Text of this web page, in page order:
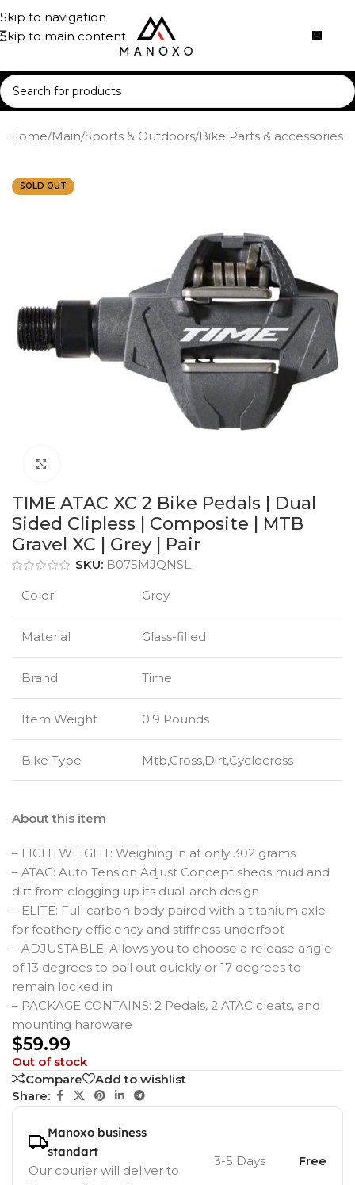
Skip to navigation
Skip to main content
Home/Main/Sports & Outdoors/Bike Parts & accessories
SOLD OUT
TIME ATAC XC 2 Bike Pedals | Dual
Sided Clipless | Composite | MTB
Gravel XC | Grey | Pair
SKU: B075MJQNSL
Color Grey
Material Glass-filled
Brand Time
Item Weight 0.9 Pounds
Bike Type Mtb,Cross,Dirt,Cyclocross
About this item
– LIGHTWEIGHT: Weighing in at only 302 grams
– ATAC: Auto Tension Adjust Concept sheds mud and
dirt from clogging up its dual-arch design
– ELITE: Full carbon body paired with a titanium axle
for feathery efficiency and stiffness underfoot
– ADJUSTABLE: Allows you to choose a release angle
of 13 degrees to bail out quickly or 17 degrees to
remain locked in
– PACKAGE CONTAINS: 2 Pedals, 2 ATAC cleats, and
mounting hardware
$59.99
Out of stock
Compare
Add to wishlist
Share:
Manoxo business
standart
Our courier will deliver to
3-5 Days Free